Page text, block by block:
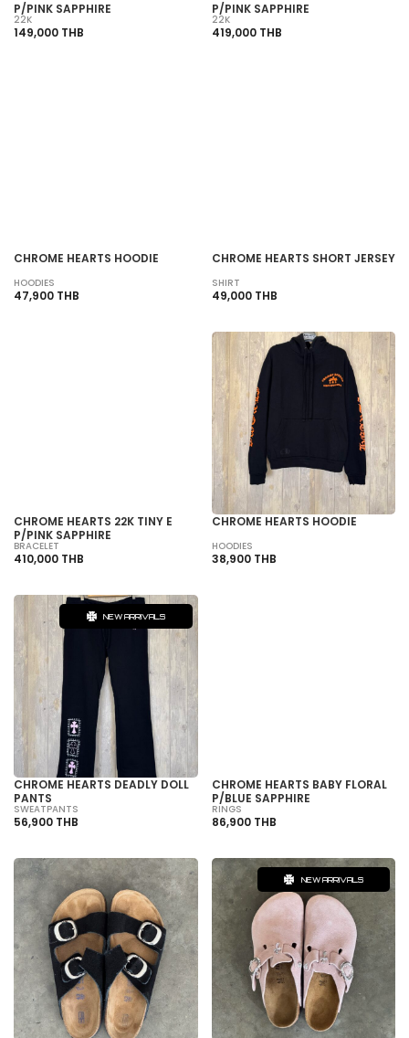
P/PINK SAPPHIRE
22K
149,000 THB
P/PINK SAPPHIRE
22K
419,000 THB
CHROME HEARTS HOODIE
HOODIES
47,900 THB
CHROME HEARTS SHORT JERSEY
SHIRT
49,000 THB
CHROME HEARTS 22K TINY E
P/PINK SAPPHIRE
BRACELET
410,000 THB
CHROME HEARTS HOODIE
HOODIES
38,900 THB
NEW ARRIVALS
CHROME HEARTS DEADLY DOLL
PANTS
SWEATPANTS
56,900 THB
CHROME HEARTS BABY FLORAL
P/BLUE SAPPHIRE
RINGS
86,900 THB
NEW ARRIVALS